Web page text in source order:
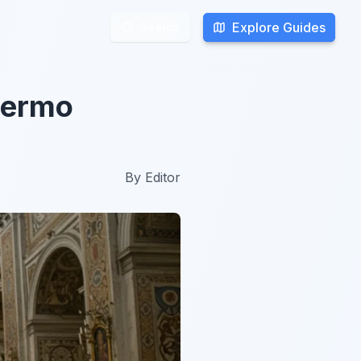
Explore Guides
Explore Guides
By Editor